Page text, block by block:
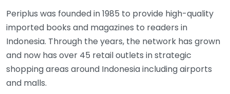
Periplus was founded in 1985 to provide high-quality
imported books and magazines to readers in
Indonesia. Through the years, the network has grown
and now has over 45 retail outlets in strategic
shopping areas around Indonesia including airports
and malls.